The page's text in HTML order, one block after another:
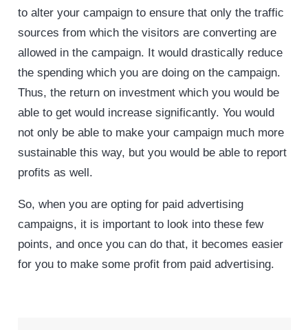
to alter your campaign to ensure that only the traffic
sources from which the visitors are converting are
allowed in the campaign. It would drastically reduce
the spending which you are doing on the campaign.
Thus, the return on investment which you would be
able to get would increase significantly. You would
not only be able to make your campaign much more
sustainable this way, but you would be able to report
profits as well.
So, when you are opting for paid advertising
campaigns, it is important to look into these few
points, and once you can do that, it becomes easier
for you to make some profit from paid advertising.